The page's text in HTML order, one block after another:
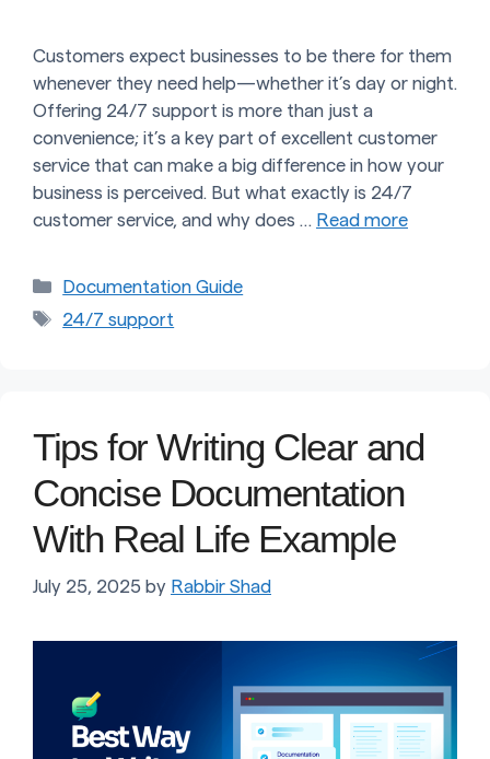
Customers expect businesses to be there for them
whenever they need help—whether it’s day or night.
Offering 24/7 support is more than just a
convenience; it’s a key part of excellent customer
service that can make a big difference in how your
business is perceived. But what exactly is 24/7
customer service, and why does … Read more
Categories
Documentation Guide
Tags
24/7 support
Tips for Writing Clear and
Concise Documentation
With Real Life Example
July 25, 2025 by Rabbir Shad